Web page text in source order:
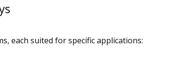
each suited for specific applications: